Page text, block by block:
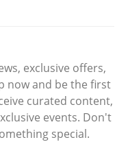
exclusive offers,
now and be the first
curated content,
events. Don't
special.